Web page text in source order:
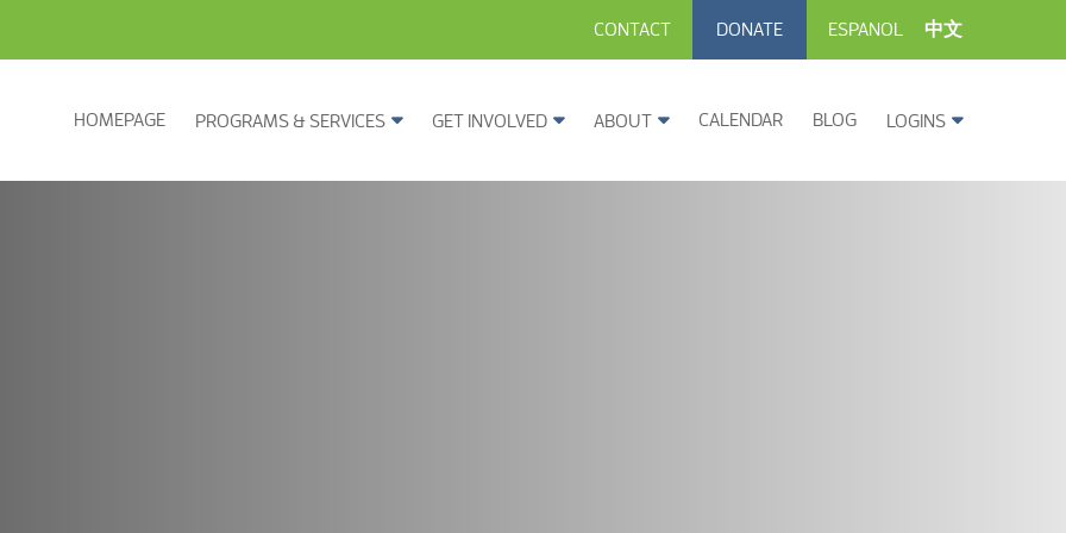
CONTACT DONATE ESPANOL 中文
HOMEPAGE PROGRAMS & SERVICES GET INVOLVED ABOUT CALENDAR BLOG LOGINS